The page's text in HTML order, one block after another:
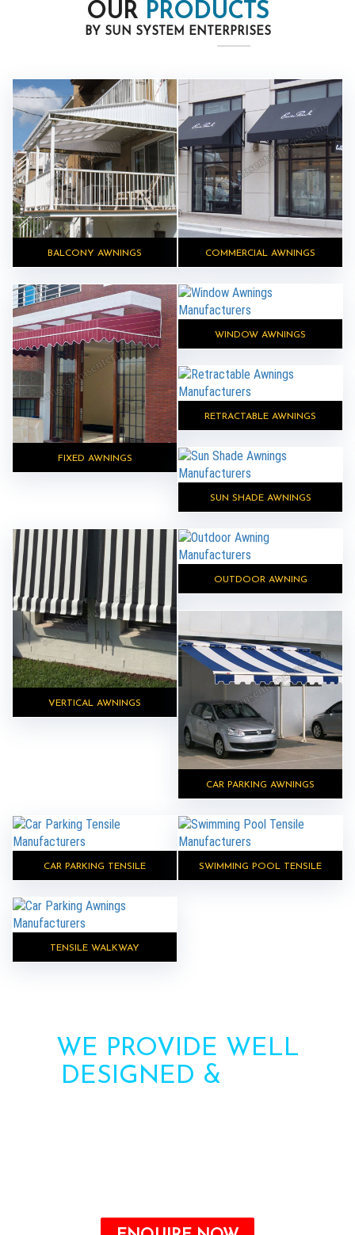
OUR PRODUCTS
BY SUN SYSTEM ENTERPRISES
BALCONY AWNINGS COMMERCIAL AWNINGS
FIXED AWNINGS
WINDOW AWNINGS
RETRACTABLE AWNINGS
SUN SHADE AWNINGS
VERTICAL AWNINGS
OUTDOOR AWNING
CAR PARKING AWNINGS
CAR PARKING TENSILE SWIMMING POOL TENSILE
TENSILE WALKWAY
WE PROVIDE WELL
DESIGNED &